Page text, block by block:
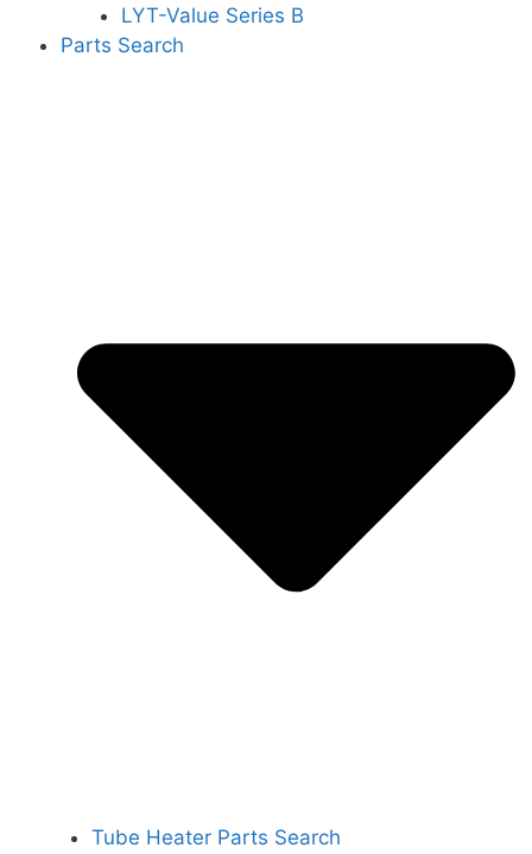
LYT-Value Series B
Parts Search
Tube Heater Parts Search